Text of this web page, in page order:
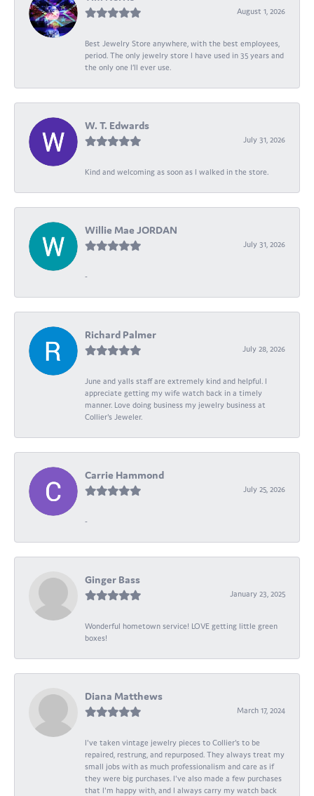
August 1, 2026
Best Jewelry Store anywhere, with the best employees,
period. The only jewelry store I have used in 35 years and
the only one I’ll ever use.
W. T. Edwards
July 31, 2026
Kind and welcoming as soon as I walked in the store.
Willie Mae JORDAN
July 31, 2026
-
Richard Palmer
July 28, 2026
June and yalls staff are extremely kind and helpful. I
appreciate getting my wife watch back in a timely
manner. Love doing business my jewelry business at
Collier's Jeweler.
Carrie Hammond
July 25, 2026
-
Ginger Bass
January 23, 2025
Wonderful hometown service! LOVE getting little green
boxes!
Diana Matthews
March 17, 2024
I've taken vintage jewelry pieces to Collier's to be
repaired, restrung, and repurposed. They always treat my
small jobs with as much professionalism and care as if
they were big purchases. I've also made a few purchases
that I'm happy with, and I always carry my watch back